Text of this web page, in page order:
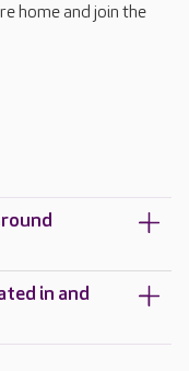
home and join the
in and